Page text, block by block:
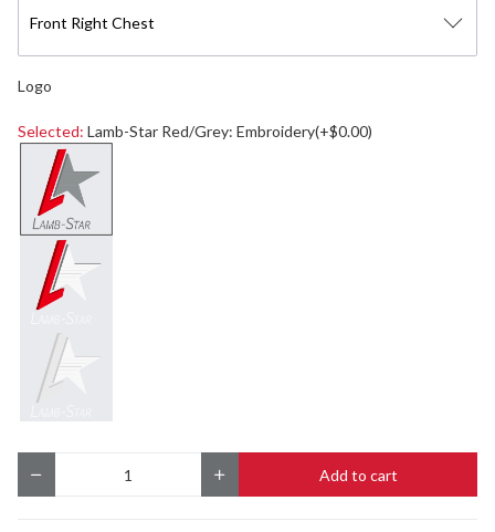
Front Right Chest
Logo
Selected: Lamb-Star Red/Grey: Embroidery(+$0.00)
Select a logo
Quantity Add to cart